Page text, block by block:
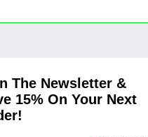
The Newsletter &
15% On Your Next